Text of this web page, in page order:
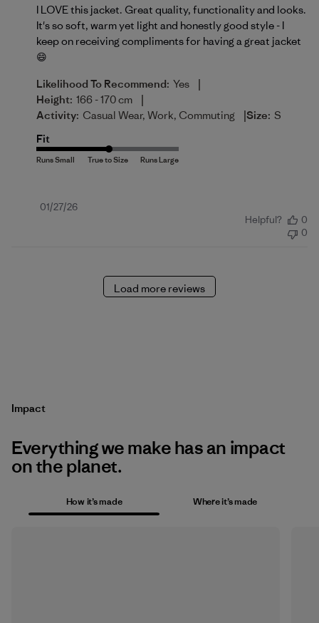
I LOVE this jacket. Great quality, functionality and looks.
It's so soft, warm yet light and honestly good style - I
keep on receiving compliments for having a great jacket
😄
Likelihood To Recommend: Yes |
Height: 166 - 170 cm |
Activity: Casual Wear, Work, Commuting |Size: S
Fit
Published
01/27/26
Helpful?
0
0
Load more reviews
Impact
Everything we make has an impact
on the planet.
How it’s made Where it’s made